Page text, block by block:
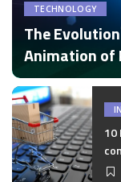
TECHNOLOGY
The
Animation of
Posted
by
by Disha Verma
10